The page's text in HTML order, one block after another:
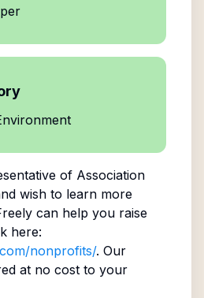
of Association
wish to learn more
can help you raise
here:
nonprofits/. Our
at no cost to your